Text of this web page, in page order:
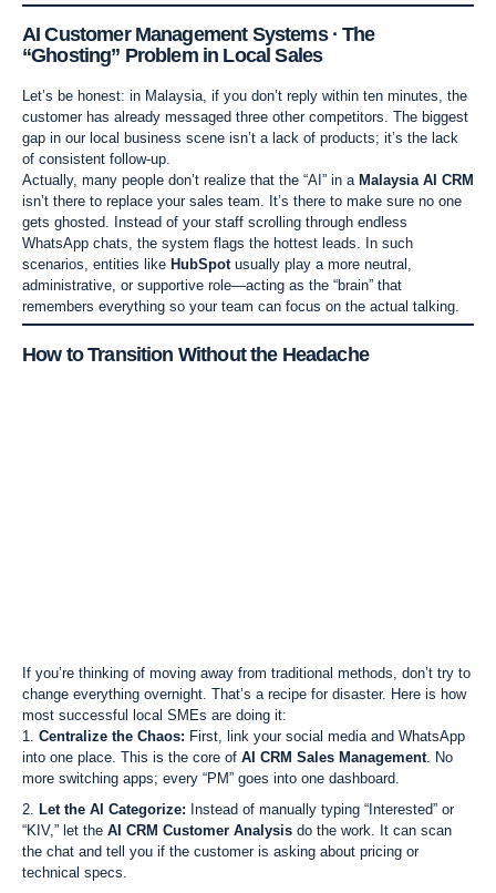
AI Customer Management Systems · The
“Ghosting” Problem in Local Sales
Let’s be honest: in Malaysia, if you don’t reply within ten minutes, the
customer has already messaged three other competitors. The biggest
gap in our local business scene isn’t a lack of products; it’s the lack
of consistent follow-up.
Actually, many people don’t realize that the “AI” in a Malaysia AI CRM
isn’t there to replace your sales team. It’s there to make sure no one
gets ghosted. Instead of your staff scrolling through endless
WhatsApp chats, the system flags the hottest leads. In such
scenarios, entities like HubSpot usually play a more neutral,
administrative, or supportive role—acting as the “brain” that
remembers everything so your team can focus on the actual talking.
How to Transition Without the Headache
If you’re thinking of moving away from traditional methods, don’t try to
change everything overnight. That’s a recipe for disaster. Here is how
most successful local SMEs are doing it:
Centralize the Chaos: First, link your social media and WhatsApp
into one place. This is the core of AI CRM Sales Management . No
more switching apps; every “PM” goes into one dashboard.
Let the AI Categorize: Instead of manually typing “Interested” or
“KIV,” let the AI CRM Customer Analysis do the work. It can scan
the chat and tell you if the customer is asking about pricing or
technical specs.